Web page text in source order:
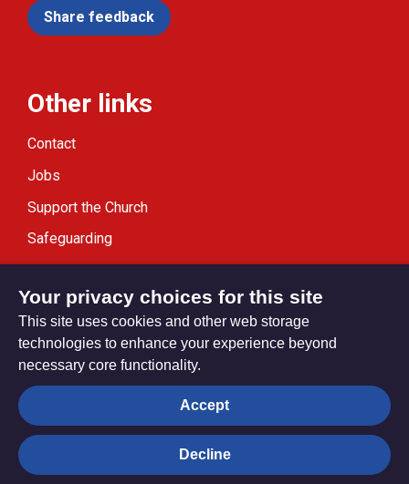
Share feedback
Other links
Contact
Jobs
Support the Church
Safeguarding
Modern Slavery Statement
Privacy settings
© Trustees for Methodist Church Purposes. The Methodist
Church Registered Charity no. 1132208
Your privacy choices for this site
This site uses cookies and other web storage
technologies to enhance your experience beyond
necessary core functionality.
Accept
Decline